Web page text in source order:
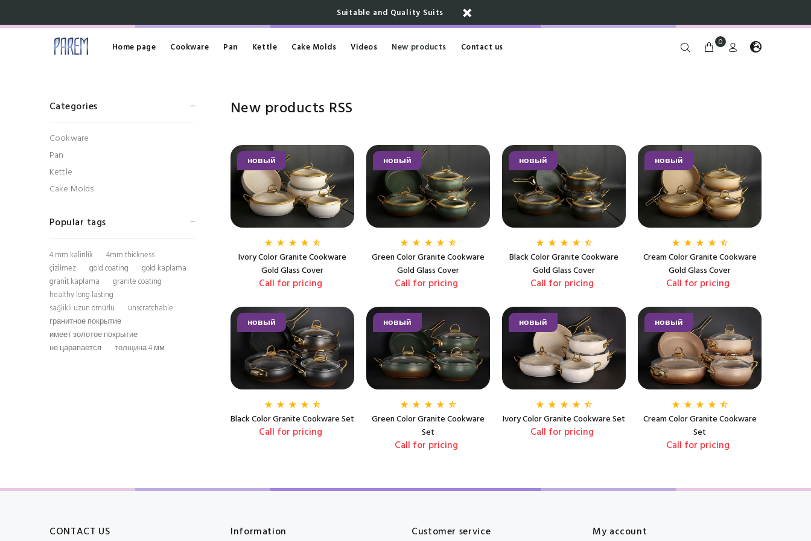
Suitable and Quality Suits
Home page Cookware Pan Kettle Cake Molds Videos New products Contact us 0
Categories
Cookware
Pan
Kettle
Cake Molds
Popular tags
4 mm kalinlik
4mm thickness
çi̇zi̇lmez
gold coating
gold kaplama
grani̇t kaplama
granite coating
healthy long lasting
sağlikli uzun ömürlü
unscratchable
гранитное покрытие
имеет золотое покрытие
не царапается
толщина 4 мм
New products RSS
новый
Ivory Color Granite Cookware
Gold Glass Cover
Call for pricing
новый
Green Color Granite Cookware
Gold Glass Cover
Call for pricing
новый
Black Color Granite Cookware
Gold Glass Cover
Call for pricing
новый
Cream Color Granite Cookware
Gold Glass Cover
Call for pricing
новый
Black Color Granite Cookware Set
Call for pricing
новый
Green Color Granite Cookware
Set
Call for pricing
новый
Ivory Color Granite Cookware Set
Call for pricing
новый
Cream Color Granite Cookware
Set
Call for pricing
CONTACT US Information Customer service My account